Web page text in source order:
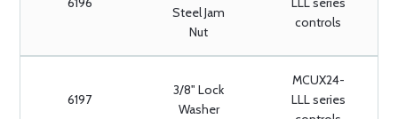
Steel Jam
Nut
controls
6197
3/8" Lock
Washer
MCUX24-
LLL series